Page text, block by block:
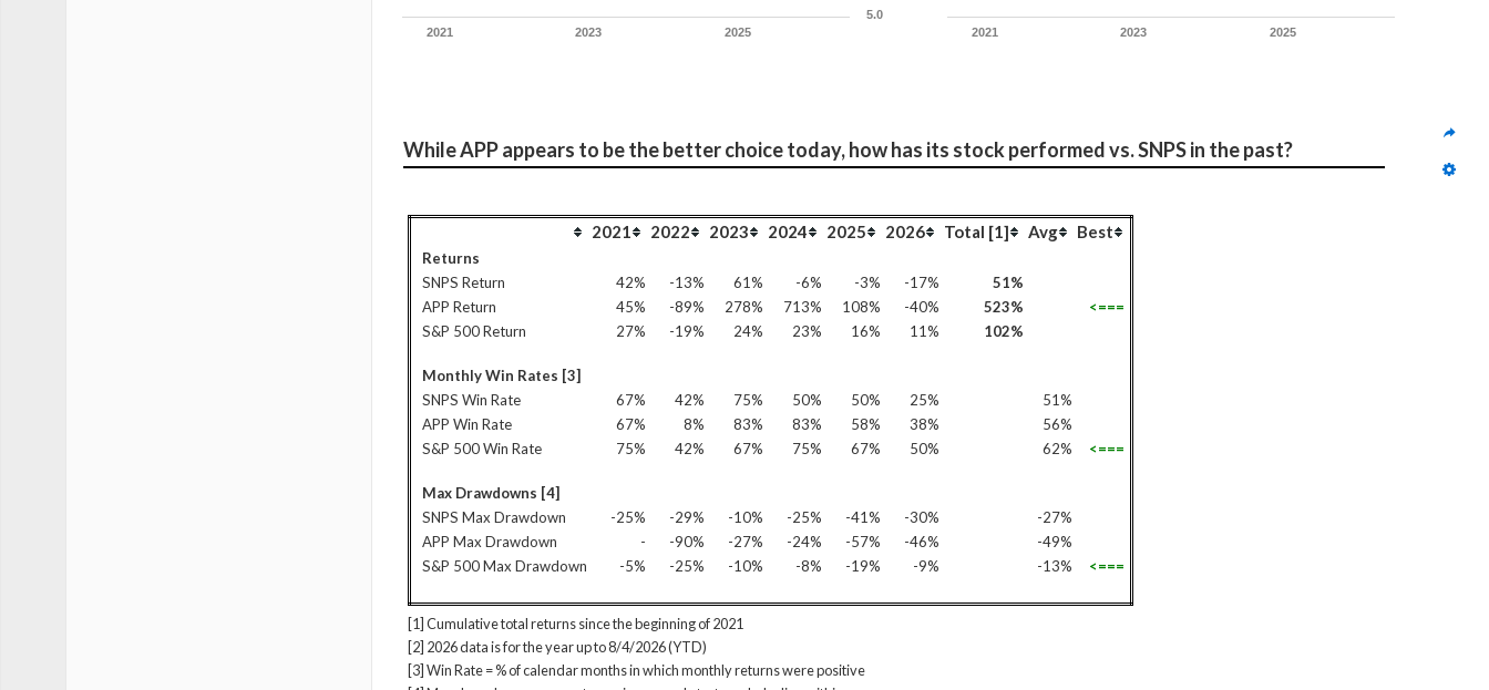
2021 2023 2025
5.0
2021 2023 2025
While APP appears to be the better choice today, how has its stock performed vs. SNPS in the past?
2021 2022 2023 2024 2025 2026 Total [1] Avg Best
Returns
SNPS Return
42% -13% 61% -6% -3% -17%
51%
APP Return
45% -89% 278% 713% 108% -40% 523%
<===
S&P 500 Return
27% -19% 24% 23% 16% 11% 102%
Monthly Win Rates [3]
SNPS Win Rate
67% 42% 75% 50% 50% 25%
51%
APP Win Rate
67% 8% 83% 83% 58% 38%
56%
S&P 500 Win Rate
75% 42% 67% 75% 67% 50% 62% <===
Max Drawdowns [4]
SNPS Max Drawdown
-25% -29% -10% -25% -41% -30%
-27%
APP Max Drawdown
- -90% -27% -24% -57% -46%
-49%
S&P 500 Max Drawdown
-5% -25% -10% -8% -19% -9% -13% <===
[1] Cumulative total returns since the beginning of 2021
[2] 2026 data is for the year up to 8/4/2026 (YTD)
[3] Win Rate = % of calendar months in which monthly returns were positive